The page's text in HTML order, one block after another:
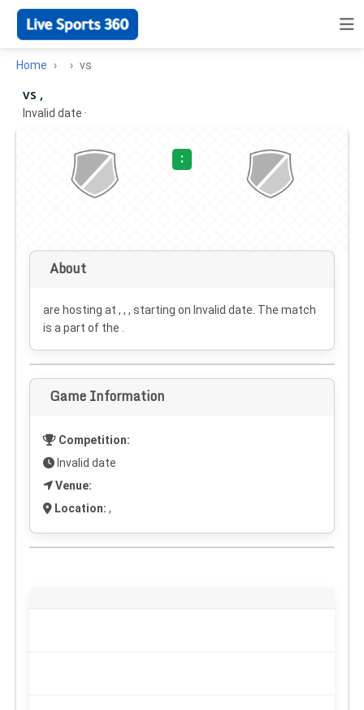
Home vs
vs ,
Invalid date ·
:
About
are hosting at , , , starting on Invalid date . The match
is a part of the .
Game Information
Competition:
Invalid date
Venue:
Location: ,